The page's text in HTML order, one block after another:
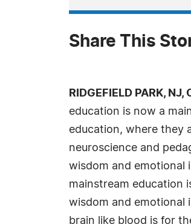
Share This
RIDGEFIELD PARK,
education is now a
education, where they
neuroscience and
wisdom and emotional
mainstream education
wisdom and emotional
brain like blood is for